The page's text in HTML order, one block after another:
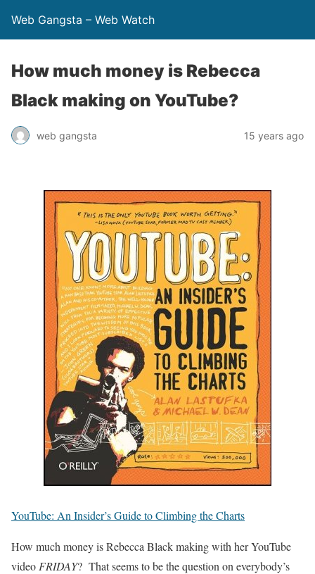
Web Gangsta – Web Watch
How much money is Rebecca
Black making on YouTube?
web gangsta 15 years ago
YouTube: An Insider’s Guide to Climbing the Charts
How much money is Rebecca Black making with her YouTube
video FRIDAY? That seems to be the question on everybody’s